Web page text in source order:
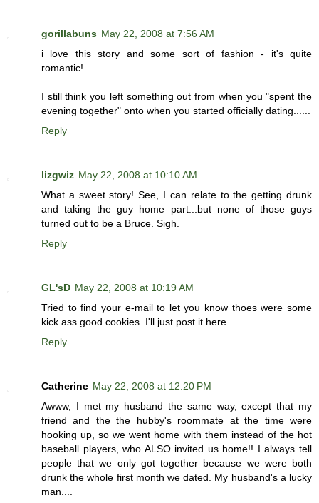
gorillabuns May 22, 2008 at 7:56 AM
i love this story and some sort of fashion - it's quite
romantic!
I still think you left something out from when you "spent the
evening together" onto when you started officially dating......
Reply
lizgwiz May 22, 2008 at 10:10 AM
What a sweet story! See, I can relate to the getting drunk
and taking the guy home part...but none of those guys
turned out to be a Bruce. Sigh.
Reply
GL'sD May 22, 2008 at 10:19 AM
Tried to find your e-mail to let you know thoes were some
kick ass good cookies. I'll just post it here.
Reply
Catherine May 22, 2008 at 12:20 PM
Awww, I met my husband the same way, except that my
friend and the the hubby's roommate at the time were
hooking up, so we went home with them instead of the hot
baseball players, who ALSO invited us home!! I always tell
people that we only got together because we were both
drunk the whole first month we dated. My husband's a lucky
man....